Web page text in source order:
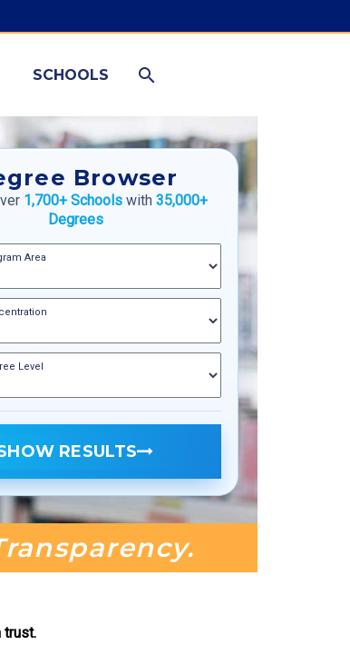
SCHOOLS
Browser
1,700+ Schools with 35,000+
Degrees
Area
Level
RESULTS
trust.